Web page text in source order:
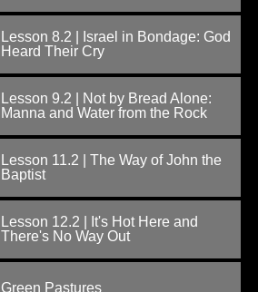
Lesson 8.2 | Israel in Bondage: God
Heard Their Cry
Lesson 9.2 | Not by Bread Alone:
Manna and Water from the Rock
Lesson 11.2 | The Way of John the
Baptist
Lesson 12.2 | It's Hot Here and
There's No Way Out
Green Pastures